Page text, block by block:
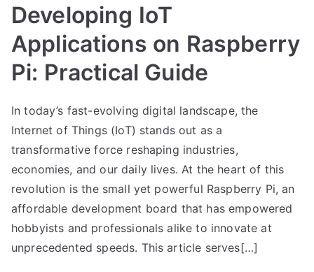
Developing IoT
Applications on Raspberry
Pi: Practical Guide
In today’s fast-evolving digital landscape, the
Internet of Things (IoT) stands out as a
transformative force reshaping industries,
economies, and our daily lives. At the heart of this
revolution is the small yet powerful Raspberry Pi, an
affordable development board that has empowered
hobbyists and professionals alike to innovate at
unprecedented speeds. This article serves[…]